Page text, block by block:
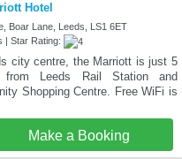
Hotel
Boar Lane, Leeds, LS1 6ET
| Star Rating:
city centre, the Marriott is just 5
from Leeds Rail Station and
Shopping Centre. Free WiFi is
Make a Booking